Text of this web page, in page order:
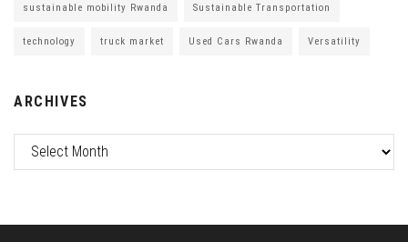
sustainable mobility Rwanda Sustainable Transportation
technology truck market Used Cars Rwanda Versatility
ARCHIVES